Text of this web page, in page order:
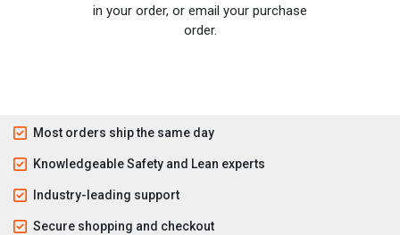
in your order, or email your purchase
order.
Most orders ship the same day
Knowledgeable Safety and Lean experts
Industry-leading support
Secure shopping and checkout